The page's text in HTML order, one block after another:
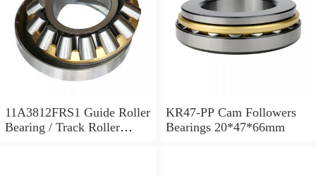
11A3812FRS1 Guide Roller
Bearing / Track Roller
KR47-PP Cam Followers
Bearings 20*47*66mm